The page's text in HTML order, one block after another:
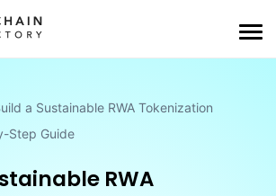
a Sustainable RWA Tokenization
Step Guide
RWA